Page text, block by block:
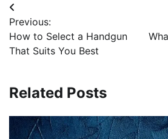
Post
navigation
Previous:
How to Select a Handgun
That Suits You Best
Related Posts